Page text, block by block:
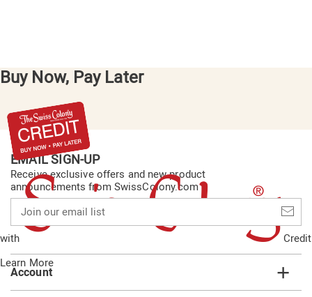
Buy Now, Pay Later
with
Credit
Learn More
EMAIL SIGN-UP
Receive exclusive offers and new product
announcements from SwissColony.com
our
email
list
Account